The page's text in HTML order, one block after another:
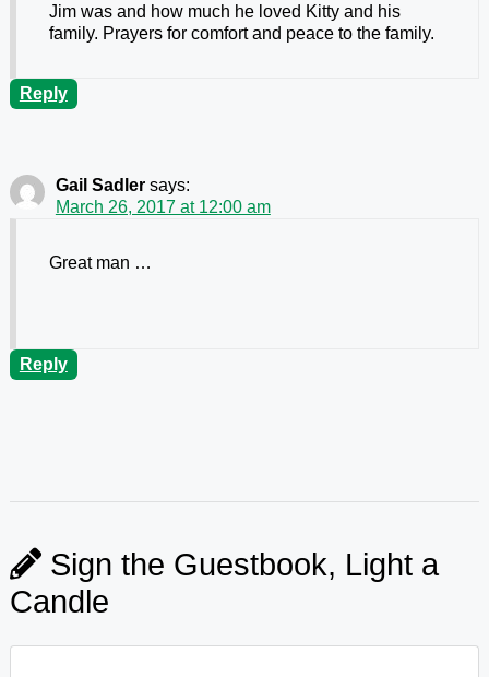
Jim was and how much he loved Kitty and his
family. Prayers for comfort and peace to the family.
Reply
Gail Sadler says:
March 26, 2017 at 12:00 am
Great man …
Reply
Sign the Guestbook, Light a
Candle